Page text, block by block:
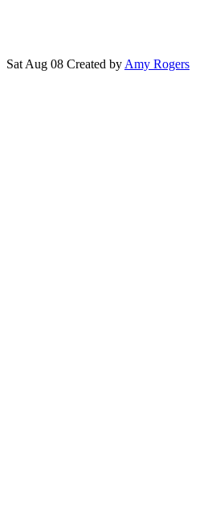
Sat Aug 08 Created by Amy Rogers